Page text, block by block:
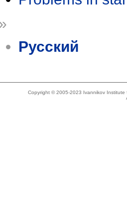
Русский
Copyright © 2005-2023 Ivannikov Institute